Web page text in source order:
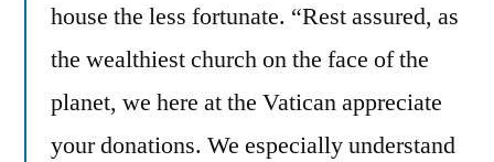
house the less fortunate. “Rest assured, as
the wealthiest church on the face of the
planet, we here at the Vatican appreciate
your donations. We especially understand